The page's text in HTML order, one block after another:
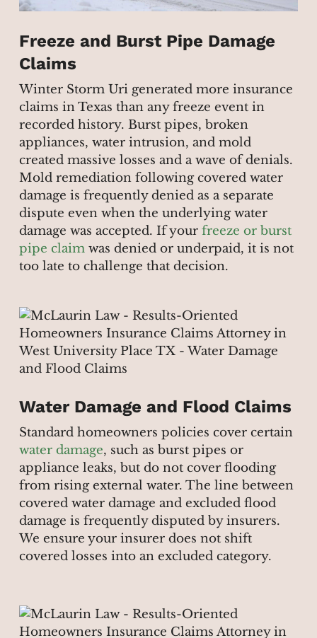
Freeze and Burst Pipe Damage
Claims
Winter Storm Uri generated more insurance
claims in Texas than any freeze event in
recorded history. Burst pipes, broken
appliances, water intrusion, and mold
created massive losses and a wave of denials.
Mold remediation following covered water
damage is frequently denied as a separate
dispute even when the underlying water
damage was accepted. If your freeze or burst
pipe claimwas denied or underpaid, it is not
too late to challenge that decision.
Water Damage and Flood Claims
Standard homeowners policies cover certain
water damage, such as burst pipes or
appliance leaks, but do not cover flooding
from rising external water. The line between
covered water damage and excluded flood
damage is frequently disputed by insurers.
We ensure your insurer does not shift
covered losses into an excluded category.